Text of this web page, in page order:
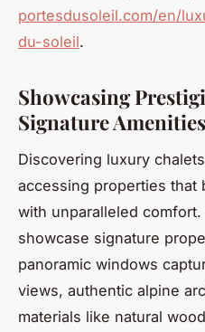
portesdusoleil.com/en/
du-soleil.
Showcasing
Signature Amenities
Discovering luxury
accessing properties that
with unparalleled
showcase signature
panoramic windows
views, authentic alpine
materials like natural